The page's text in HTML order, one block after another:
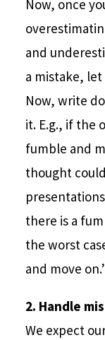
Now, once
and
a mistake,
Now, write
it. E.g., if the
fumble and
thought
there is a
the worst
and move
2. Handle
We expect